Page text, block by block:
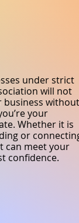
under strict
will not
business without
your
Whether it is
or
can meet your
confidence.